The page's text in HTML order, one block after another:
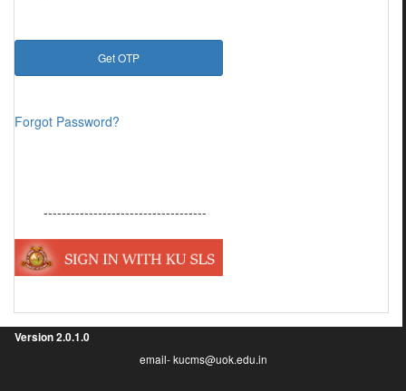
Forgot Password?
------------------------------------
Version2.0.1.0
email- kucms@uok.edu.in